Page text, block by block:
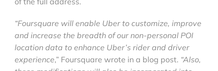
“Foursquare will enable Uber to customize, improve
and increase the breadth of our non-personal POI
location data to enhance Uber’s rider and driver
experience,” Foursquare wrote in a blog post. “Also,